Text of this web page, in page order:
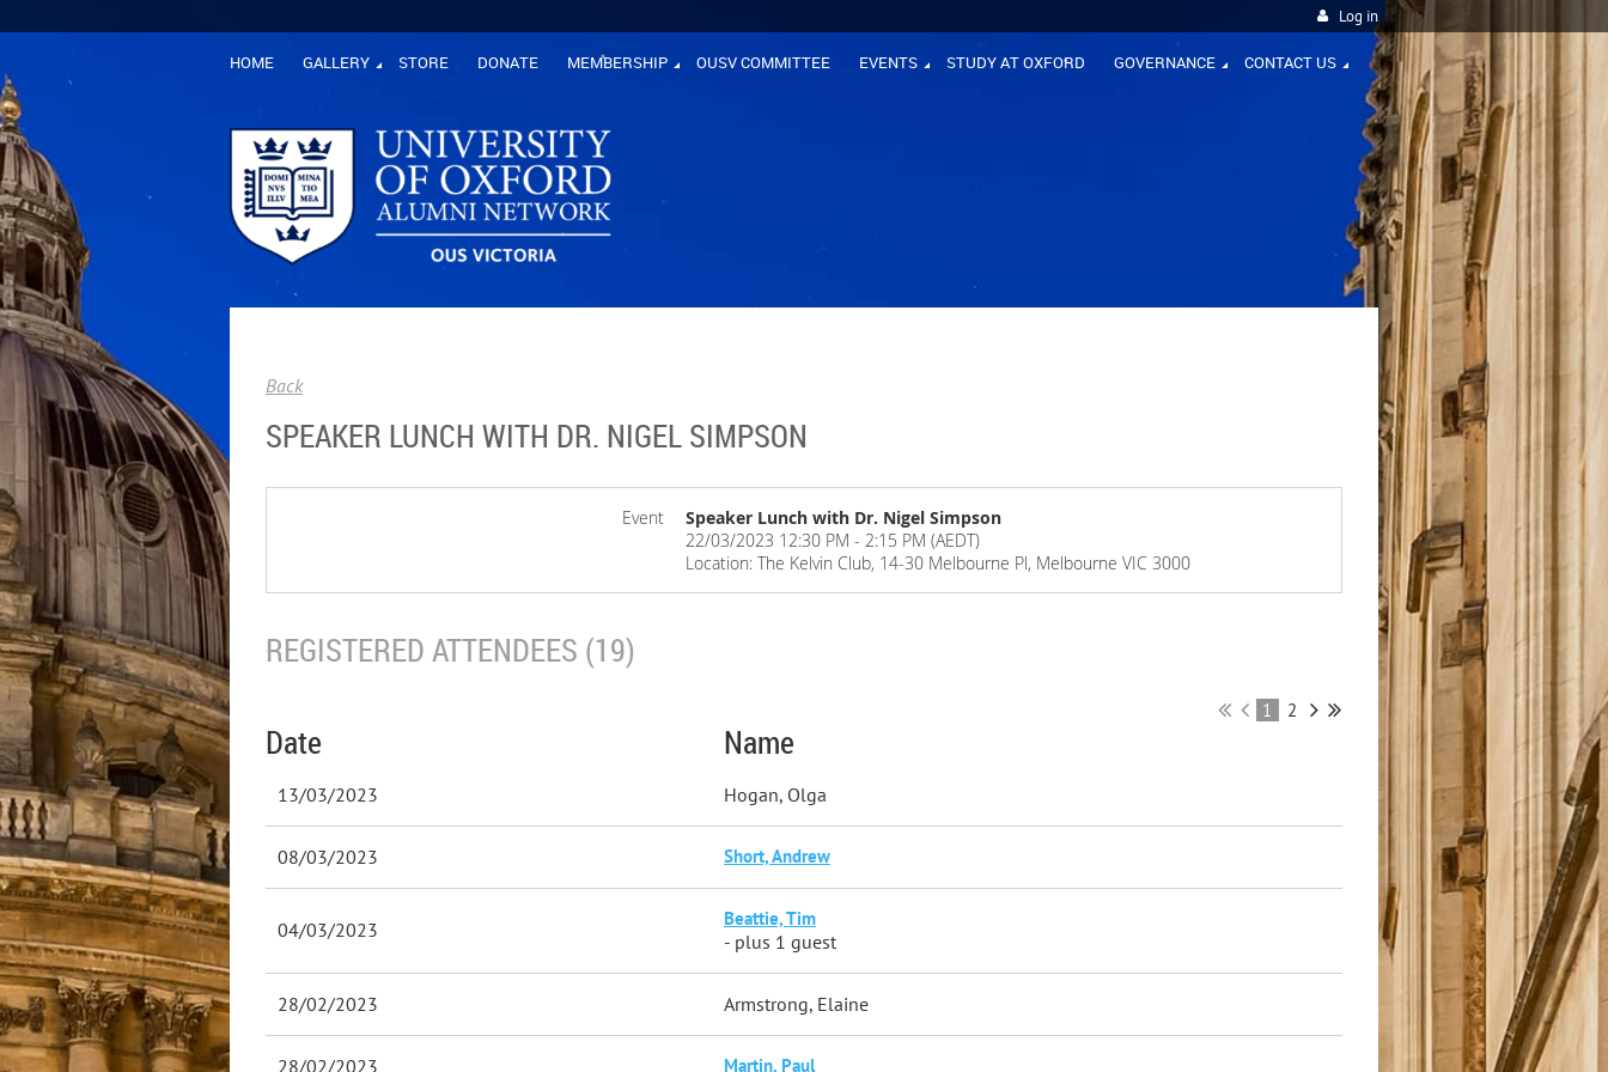
Log in
HOME GALLERY STORE DONATE MEMBERSHIP OUSV COMMITTEE EVENTS STUDY AT OXFORD GOVERNANCE CONTACT US
Back
SPEAKER LUNCH WITH DR. NIGEL SIMPSON
Event
Speaker Lunch with Dr. Nigel Simpson
22/03/2023 12:30 PM - 2:15 PM (AEDT)
Location: The Kelvin Club, 14-30 Melbourne Pl, Melbourne VIC 3000
REGISTERED ATTENDEES (19)
1 2
Date Name
13/03/2023 Hogan, Olga
08/03/2023 Short, Andrew
04/03/2023 Beattie, Tim
- plus 1 guest
28/02/2023 Armstrong, Elaine
28/02/2023 Martin, Paul